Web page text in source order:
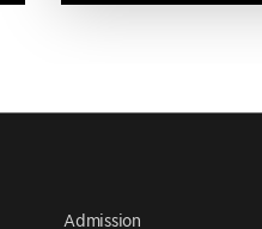
Admission